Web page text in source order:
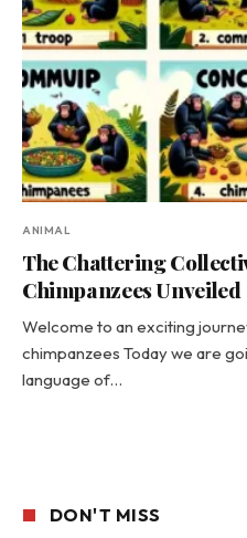
ANIMAL
The Chattering
Chimpanzees Unveiled
Welcome to an exciting
chimpanzees Today we are
language of…
DON'T MISS